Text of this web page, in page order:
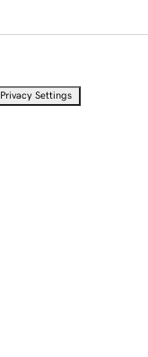
Privacy Settings